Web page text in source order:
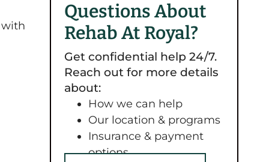
with
Questions About
Rehab At Royal?
Get confidential help 24/7.
Reach out for more details
about:
How we can help
Our location & programs
Insurance & payment
options